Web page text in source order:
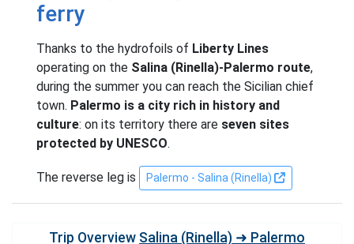
ferry
Thanks to the hydrofoils of Liberty Lines
operating on the Salina (Rinella)-Palermo route,
during the summer you can reach the Sicilian chief
town. Palermo is a city rich in history and
culture: on its territory there are seven sites
protected by UNESCO.
The reverse leg is Palermo - Salina (Rinella)
Trip Overview Salina (Rinella) ➜ Palermo